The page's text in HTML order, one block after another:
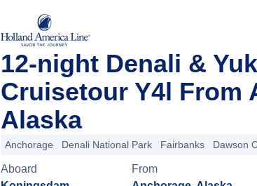
12-night Denali &
Cruisetour Y4l From
Alaska
Anchorage Denali National Park Fairbanks Dawson
Aboard
From